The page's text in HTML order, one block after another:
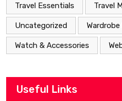
Travel Essentials Travel
Uncategorized
Watch & Accessories
Useful Links